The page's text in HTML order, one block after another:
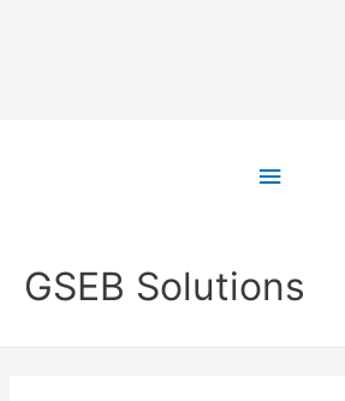
Above
GSEB Solutions